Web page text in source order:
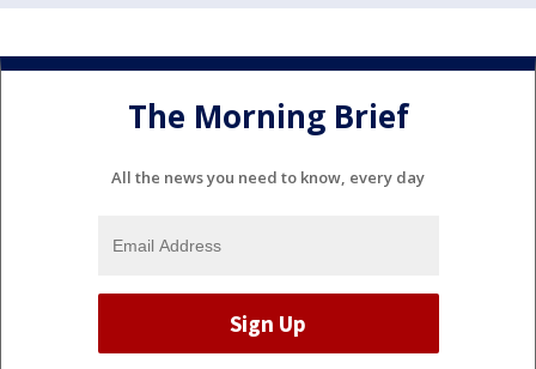
The Morning Brief
All the news you need to know, every day